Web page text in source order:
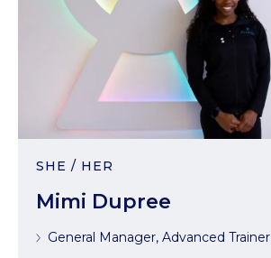
SHE / HER
Mimi Dupree
General Manager, Advanced Trainer